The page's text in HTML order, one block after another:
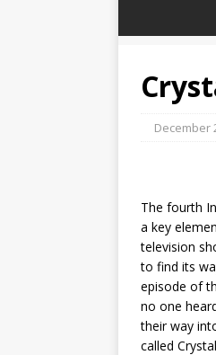
December
The fourth
a key
television
to find its
episode of
no one
their way
called